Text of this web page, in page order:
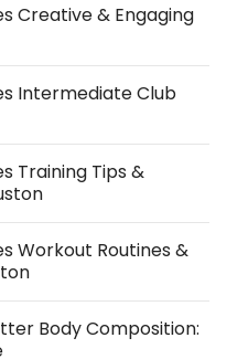
Creative & Engaging
Intermediate Club
Training Tips &
Workout Routines &
Body Composition: